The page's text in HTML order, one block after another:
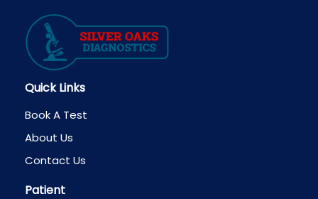
Quick Links
Book A Test
About Us
Contact Us
Patient